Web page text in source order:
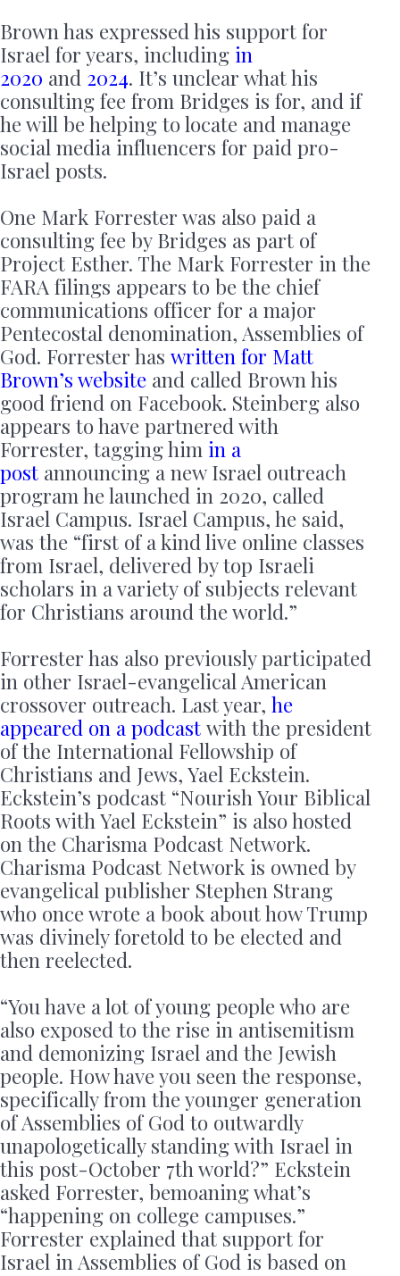
Brown has expressed his support for
Israel for years, including in
2020 and 2024. It’s unclear what his
consulting fee from Bridges is for, and if
he will be helping to locate and manage
social media influencers for paid pro-
Israel posts.
One Mark Forrester was also paid a
consulting fee by Bridges as part of
Project Esther. The Mark Forrester in the
FARA filings appears to be the chief
communications officer for a major
Pentecostal denomination, Assemblies of
God. Forrester has written for Matt
Brown’s website and called Brown his
good friend on Facebook. Steinberg also
appears to have partnered with
Forrester, tagging him in a
post announcing a new Israel outreach
program he launched in 2020, called
Israel Campus. Israel Campus, he said,
was the “first of a kind live online classes
from Israel, delivered by top Israeli
scholars in a variety of subjects relevant
for Christians around the world.”
Forrester has also previously participated
in other Israel-evangelical American
crossover outreach. Last year, he
appeared on a podcast with the president
of the International Fellowship of
Christians and Jews, Yael Eckstein.
Eckstein’s podcast “Nourish Your Biblical
Roots with Yael Eckstein” is also hosted
on the Charisma Podcast Network.
Charisma Podcast Network is owned by
evangelical publisher Stephen Strang
who once wrote a book about how Trump
was divinely foretold to be elected and
then reelected.
“You have a lot of young people who are
also exposed to the rise in antisemitism
and demonizing Israel and the Jewish
people. How have you seen the response,
specifically from the younger generation
of Assemblies of God to outwardly
unapologetically standing with Israel in
this post-October 7th world?” Eckstein
asked Forrester, bemoaning what’s
“happening on college campuses.”
Forrester explained that support for
Israel in Assemblies of God is based on